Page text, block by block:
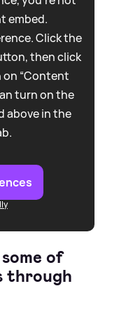
embed.
Click the
then click
on “Content
turn on the
above in the
of
through